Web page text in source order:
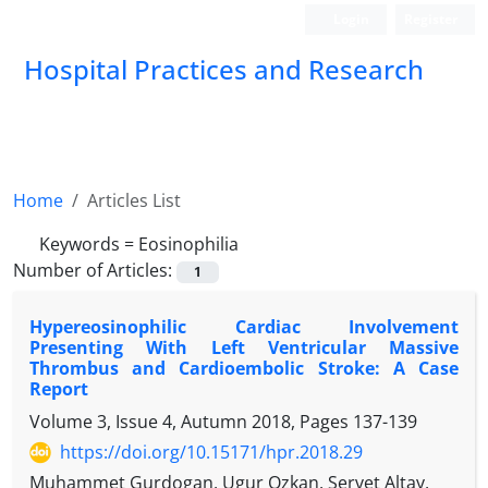
Hospital Practices and Research
Home
Articles List
Keywords = Eosinophilia
Number of Articles:
1
Hypereosinophilic Cardiac Involvement
Presenting With Left Ventricular Massive
Thrombus and Cardioembolic Stroke: A Case
Report
Volume 3, Issue 4, Autumn 2018, Pages 137-139
https://doi.org/10.15171/hpr.2018.29
Muhammet Gurdogan, Ugur Ozkan, Servet Altay,